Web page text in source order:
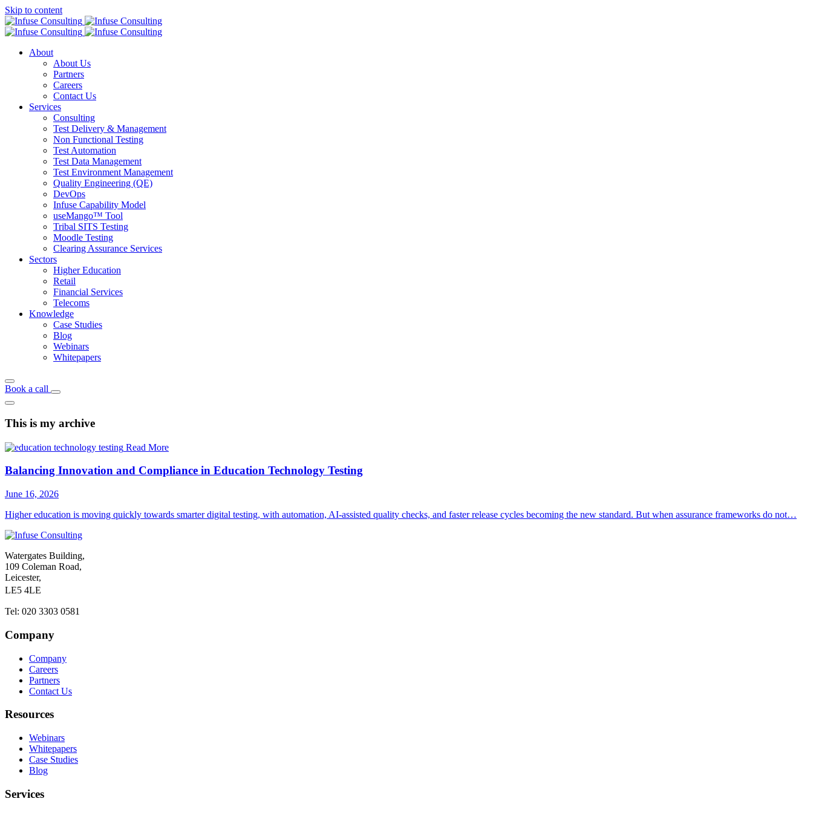
Skip to content
About
About Us
Partners
Careers
Contact Us
Services
Consulting
Test Delivery & Management
Non Functional Testing
Test Automation
Test Data Management
Test Environment Management
Quality Engineering (QE)
DevOps
Infuse Capability Model
useMango™ Tool
Tribal SITS Testing
Moodle Testing
Clearing Assurance Services
Sectors
Higher Education
Retail
Financial Services
Telecoms
Knowledge
Case Studies
Blog
Webinars
Whitepapers
Book a call
This is my archive
Read More
Balancing Innovation and Compliance in Education Technology Testing
June 16, 2026
Higher education is moving quickly towards smarter digital testing, with automation, AI-assisted quality checks, and faster release cycles becoming the new standard. But when assurance frameworks do not…
Watergates Building,
109 Coleman Road,
Leicester,
LE5 4LE
Tel: 020 3303 0581
Company
Company
Careers
Partners
Contact Us
Resources
Webinars
Whitepapers
Case Studies
Blog
Services